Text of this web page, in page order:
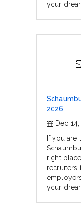
your
2026
Dec
If you are
right
recruiters
your